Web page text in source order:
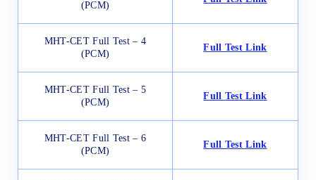
(PCM)
MHT-CET Full Test – 4
(PCM)
Full Test Link
MHT-CET Full Test – 5
(PCM)
Full Test Link
MHT-CET Full Test – 6
(PCM)
Full Test Link